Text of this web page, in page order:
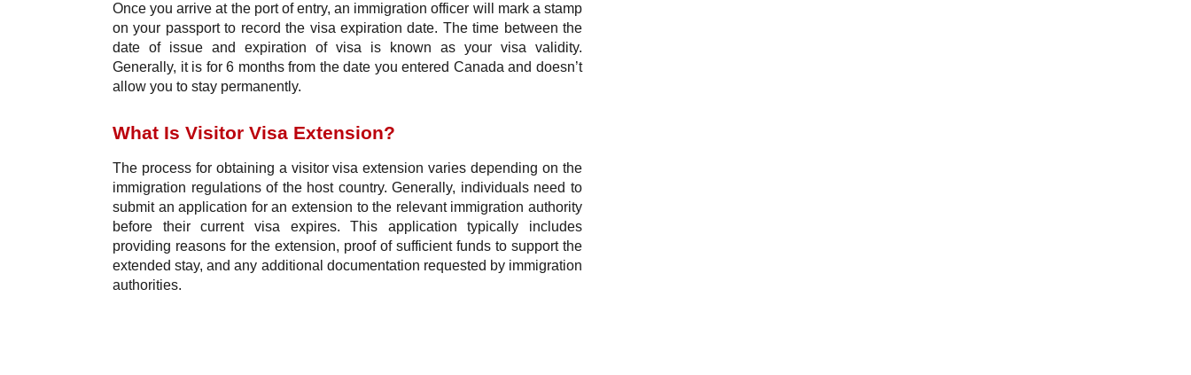
Once you arrive at the port of entry, an immigration officer will mark a stamp
on your passport to record the visa expiration date. The time between the
date of issue and expiration of visa is known as your visa validity.
Generally, it is for 6 months from the date you entered Canada and doesn’t
allow you to stay permanently.
What Is Visitor Visa Extension?
The process for obtaining a visitor visa extension varies depending on the
immigration regulations of the host country. Generally, individuals need to
submit an application for an extension to the relevant immigration authority
before their current visa expires. This application typically includes
providing reasons for the extension, proof of sufficient funds to support the
extended stay, and any additional documentation requested by immigration
authorities.